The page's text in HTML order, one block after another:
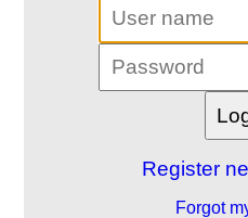
Register
Forgot